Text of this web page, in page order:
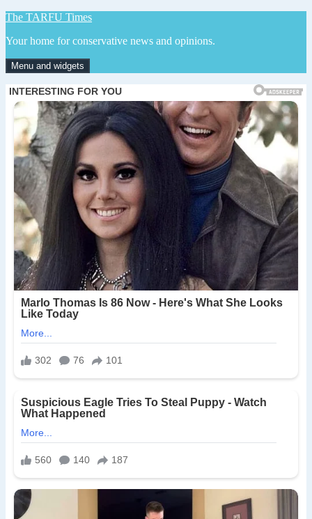
Skip
content
The TARFU Times
Your home for conservative news and opinions.
Menu and widgets